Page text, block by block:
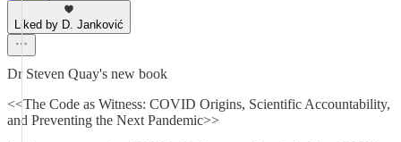
Liked by D. Janković
Dr Steven Quay's new book
<<The Code as Witness: COVID Origins, Scientific Accountability,
and Preventing the Next Pandemic>>